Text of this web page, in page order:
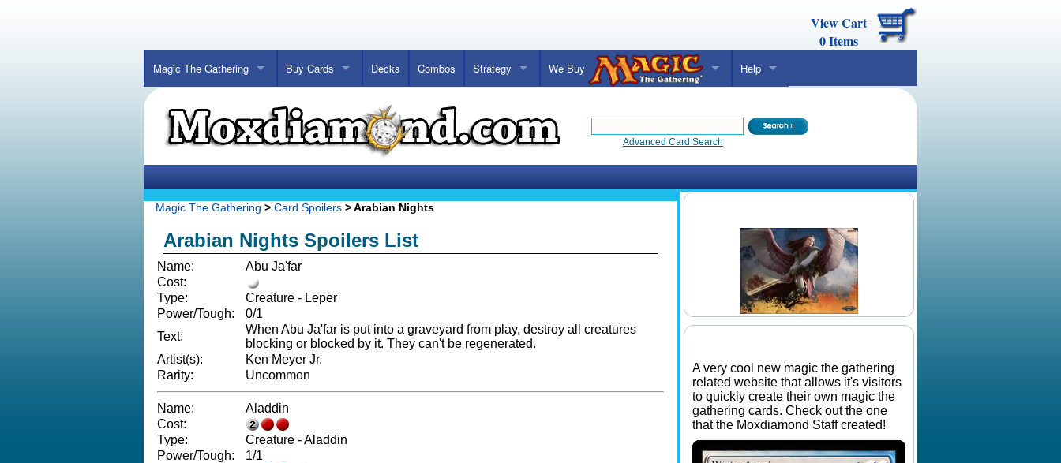
View Cart
0Items
Magic The Gathering Buy Cards Decks Combos Strategy We Buy Help
Advanced Card Search
Magic The Gathering > Card Spoilers > Arabian Nights
Arabian Nights Spoilers List
Name:
Abu Ja'far
Cost:
Type:
Creature - Leper
Power/Tough:
0/1
Text:
When Abu Ja'far is put into a graveyard from play, destroy all creatures
blocking or blocked by it. They can't be regenerated.
Artist(s):
Ken Meyer Jr.
Rarity:
Uncommon
Name:
Aladdin
Cost:
Type:
Creature - Aladdin
Power/Tough:
1/1
A very cool new magic the gathering
related website that allows it's visitors
to quickly create their own magic the
gathering cards. Check out the one
that the Moxdiamond Staff created!